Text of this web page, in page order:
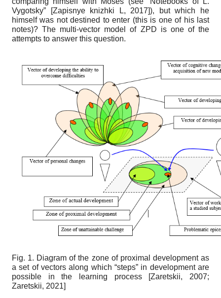
Vygotsky”
[Zapisnye knizhki L, 2017]), but which he
himself was not destined to enter (this is one of his last
notes)? The multi-vector model of ZPD is one of the
attempts to answer this question.
Fig. 1. Diagram of the zone of proximal development as
a set of vectors along which “steps” in development are
possible in the learning process [Zaretskii, 2007;
Zaretskii, 2021]